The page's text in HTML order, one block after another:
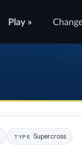
Play »
TYPE Supercross